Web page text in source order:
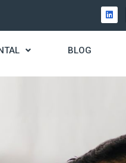
BLOG